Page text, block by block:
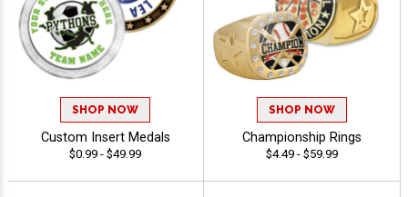
SHOP NOW
Custom Insert Medals
$0.99 - $49.99
SHOP NOW
Championship Rings
$4.49 - $59.99